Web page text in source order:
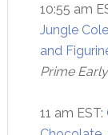
10:55 am
Jungle
and
Prime
11 am EST: